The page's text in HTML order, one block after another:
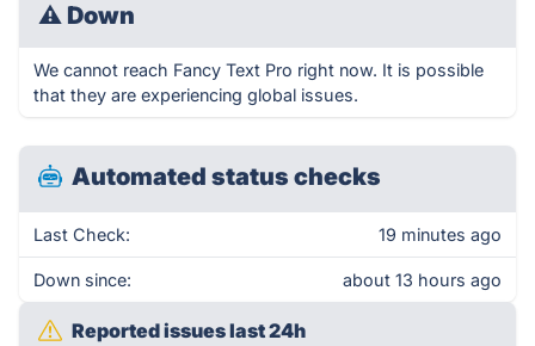
⚠ Down
We cannot reach Fancy Text Pro right now. It is possible
that they are experiencing global issues.
Automated status checks
Last Check: 19 minutes ago
Down since: about 13 hours ago
Reported issues last 24h